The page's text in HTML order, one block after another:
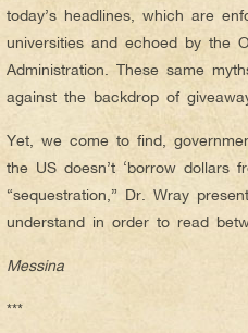
today’s headlines, which are
universities and echoed by the
Administration. These same
against the backdrop of
Yet, we come to find,
the US doesn’t ‘borrow dollars
“sequestration,” Dr. Wray
understand in order to read
Messina
***